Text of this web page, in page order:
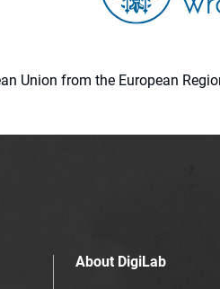
Union from the European
About DigiLab